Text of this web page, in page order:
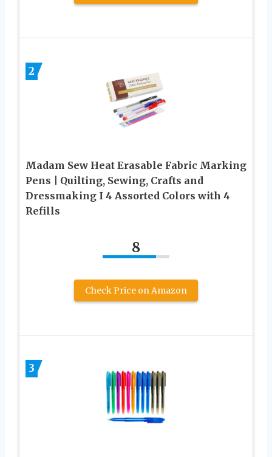
2
Madam Sew Heat Erasable Fabric Marking
Pens | Quilting, Sewing, Crafts and
Dressmaking I 4 Assorted Colors with 4
Refills
8
Check Price on Amazon
3